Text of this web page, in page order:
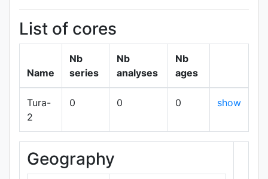
List of cores
Name
Nb
series
Nb
analyses
Nb
ages
Tura-
2
0 0 0 show
Geography